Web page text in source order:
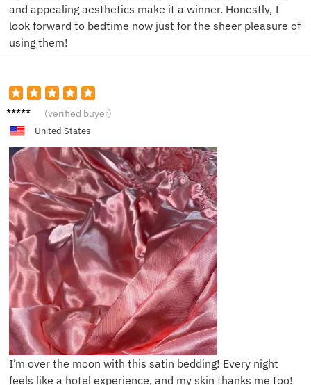
and appealing aesthetics make it a winner. Honestly, I
look forward to bedtime now just for the sheer pleasure of
using them!
T****e (verified buyer)
United States
I’m over the moon with this satin bedding! Every night
feels like a hotel experience, and my skin thanks me too!